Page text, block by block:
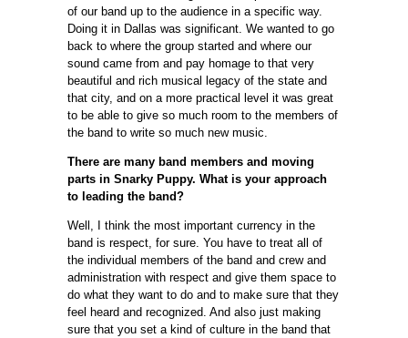
of our band up to the audience in a specific way.
Doing it in Dallas was significant. We wanted to go
back to where the group started and where our
sound came from and pay homage to that very
beautiful and rich musical legacy of the state and
that city, and on a more practical level it was great
to be able to give so much room to the members of
the band to write so much new music.
There are many band members and moving
parts in Snarky Puppy. What is your approach
to leading the band?
Well, I think the most important currency in the
band is respect, for sure. You have to treat all of
the individual members of the band and crew and
administration with respect and give them space to
do what they want to do and to make sure that they
feel heard and recognized. And also just making
sure that you set a kind of culture in the band that